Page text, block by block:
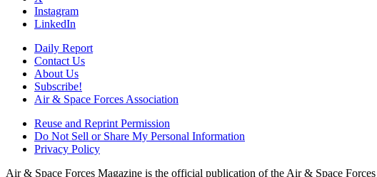
Instagram
LinkedIn
Daily Report
Contact Us
About Us
Subscribe!
Air & Space Forces Association
Reuse and Reprint Permission
Do Not Sell or Share My Personal Information
Privacy Policy
Air & Space Forces Magazine is the official publication of the Air & Space